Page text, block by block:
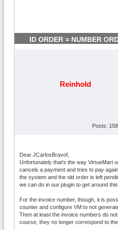
ID ORDER = NUMBER
Reinhold
Posts:
Dear JCarlosBravof,
Unfortunately that's the way VirtueMart
cancels a payment and tries to pay
the system and the old order is left
we can do in our plugin to get around this.
For the invoice number, though, it is
counter and configure VM to not
Then at least the invoice numbers do
course, they no longer correspond to